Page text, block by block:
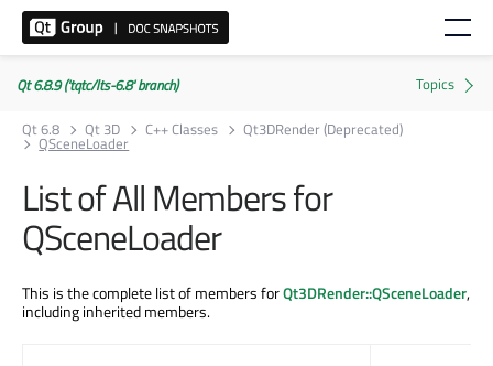
Qt 6.8.9 ('tqtc/lts-6.8' branch)
Qt 6.8
Qt 3D C++ Classes Qt3DRender (Deprecated)
QSceneLoader
List of All Members for
QSceneLoader
This is the complete list of members forQt3DRender::QSceneLoader,
including inherited members.